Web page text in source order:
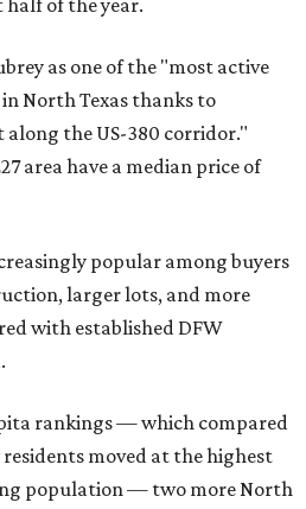
of the year.
as one of the "most active
North Texas thanks to
the US-380 corridor."
area have a median price of
popular among buyers
larger lots, and more
with established DFW
rankings — which compared
residents moved at the highest
population — two more North